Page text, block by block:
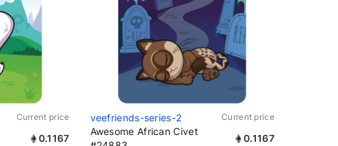
Current price
0.1167
veefriends-series-2 Current price
Awesome African Civet
0.1167